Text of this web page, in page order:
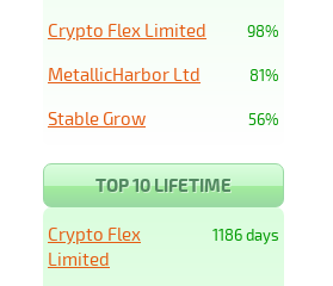
98%
Crypto Flex Limited
81%
MetallicHarbor Ltd
56%
Stable Grow
TOP 10 LIFETIME
1186 days
Crypto Flex
Limited